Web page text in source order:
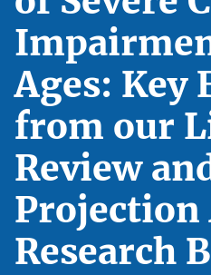
Ages: Key
from our
Review
Projection
Research